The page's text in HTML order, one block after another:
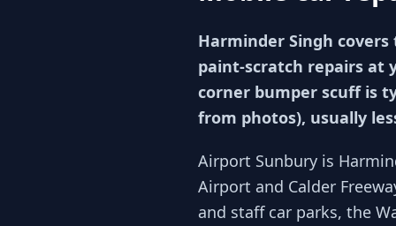
Harminder Singh
paint-scratch repairs at
corner bumper scuff is
from photos), usually
Airport Sunbury is
Airport and Calder
and staff car parks, the